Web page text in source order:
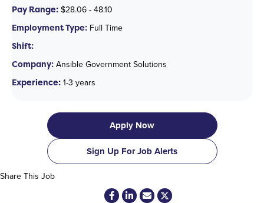
Pay Range: $28.06 - 48.10
Employment Type: Full Time
Shift:
Company: Ansible Government Solutions
Experience: 1-3 years
Apply Now
Sign Up For Job Alerts
Share This Job